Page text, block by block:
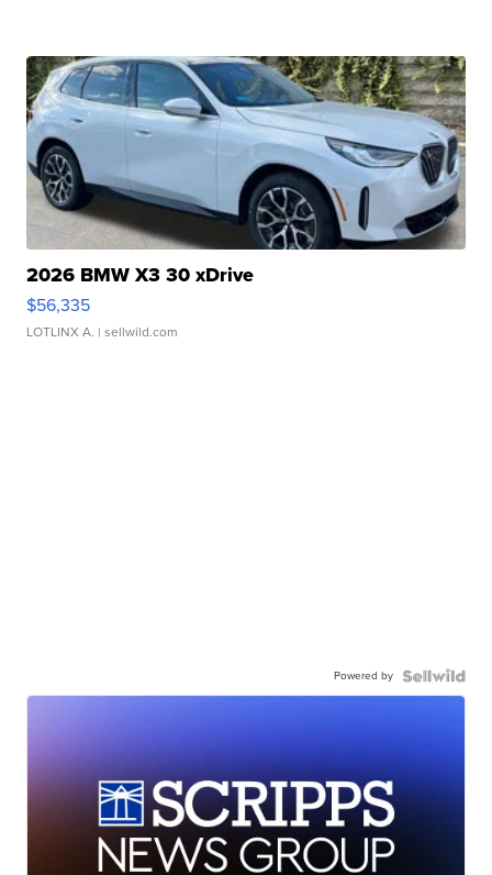
2026 BMW X3 30 xDrive
$56,335
LOTLINX A. | sellwild.com
Powered by